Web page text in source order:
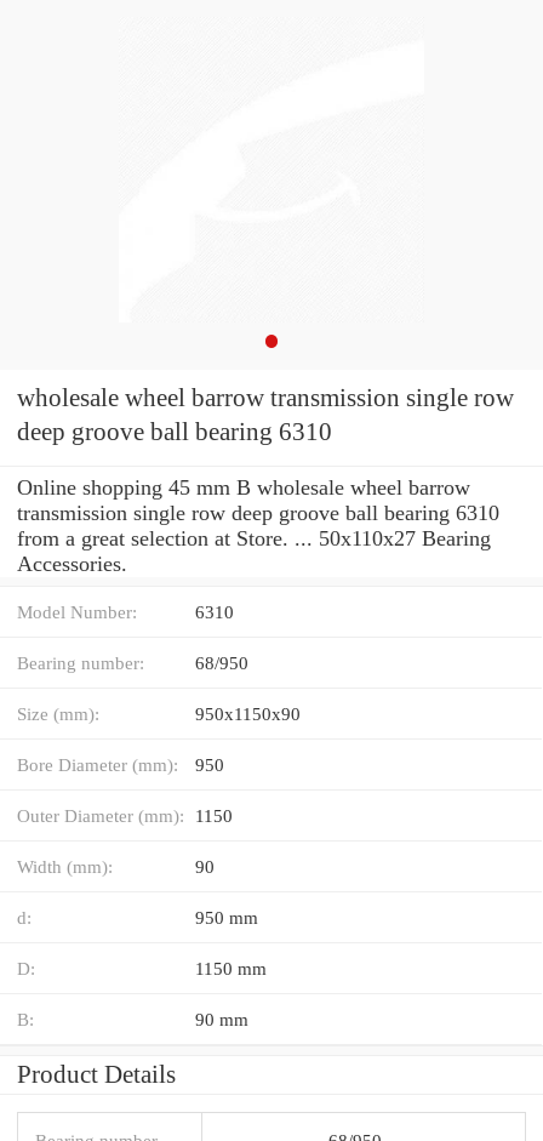
wholesale wheel barrow transmission single row
deep groove ball bearing 6310
Online shopping 45 mm B wholesale wheel barrow
transmission single row deep groove ball bearing 6310
from a great selection at Store. ... 50x110x27 Bearing
Accessories.
Model Number: 6310
Bearing number: 68/950
Size (mm): 950x1150x90
Bore Diameter (mm): 950
Outer Diameter (mm): 1150
Width (mm): 90
d: 950 mm
D: 1150 mm
B: 90 mm
Product Details